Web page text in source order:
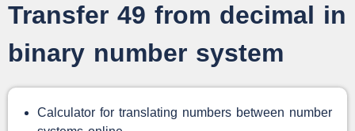
Transfer 49 from decimal in
binary number system
Calculator for translating numbers between number